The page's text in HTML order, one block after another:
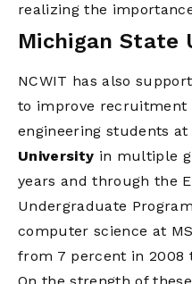
realizing the
Michigan State
NCWIT has also
to improve recruitment
engineering students at
University in multiple
years and through the
Undergraduate
computer science at
from 7 percent in 2008